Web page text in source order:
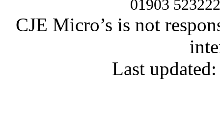
01903
CJE Micro’s is not
Last